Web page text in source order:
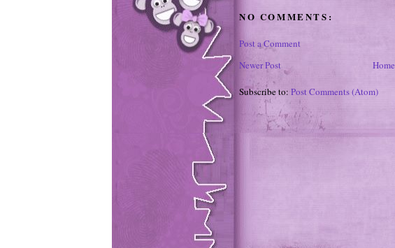
NO COMMENTS:
Post a Comment
Newer Post
Home
Subscribe to: Post Comments (Atom)